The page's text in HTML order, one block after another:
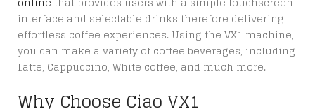
interface and selectable drinks therefore delivering
effortless coffee experiences. Using the VX1 machine,
you can make a variety of coffee beverages, including
Latte, Cappuccino, White coffee, and much more.
Why Choose Ciao VX1